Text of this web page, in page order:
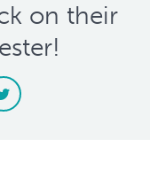
on their